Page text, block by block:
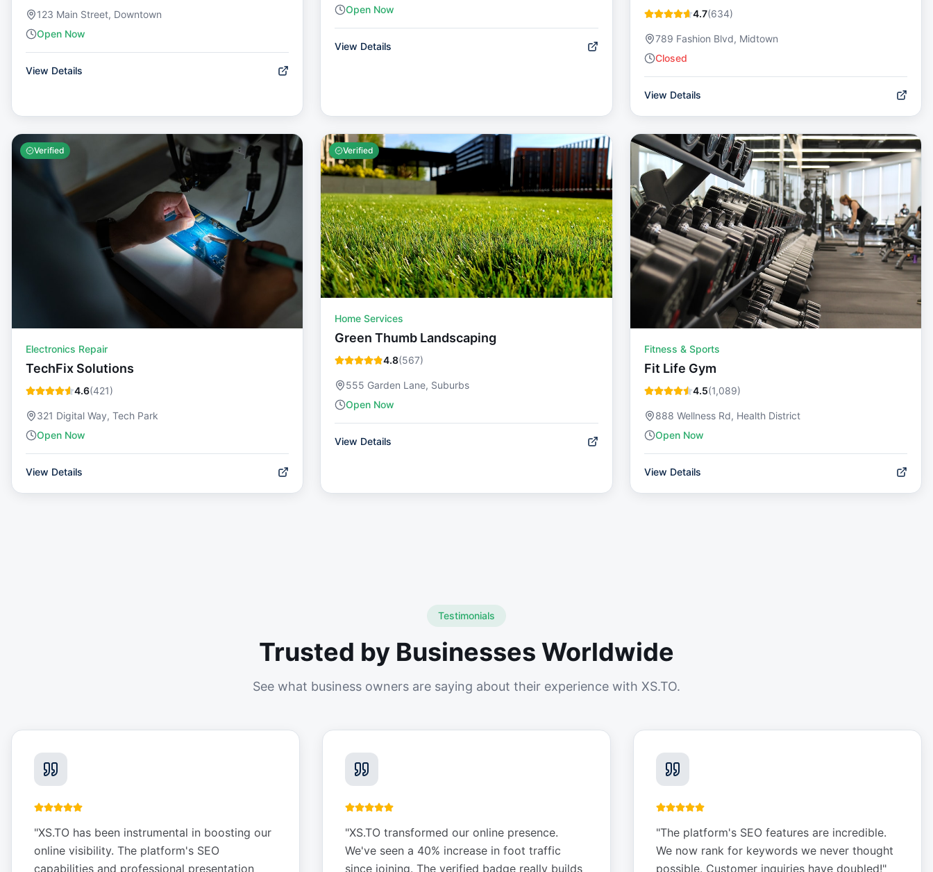
123 Main Street, Downtown
Open Now
View Details
Open Now
View Details
4.7(634)
789 Fashion Blvd, Midtown
Closed
View Details
Verified
Electronics Repair
TechFix Solutions
4.6(421)
321 Digital Way, Tech Park
Open Now
View Details
Verified
Home Services
Green Thumb Landscaping
4.8(567)
555 Garden Lane, Suburbs
Open Now
View Details
Fitness & Sports
Fit Life Gym
4.5(1,089)
888 Wellness Rd, Health District
Open Now
View Details
Testimonials
Trusted by Businesses Worldwide
See what business owners are saying about their experience with XS.TO.
"XS.TO has been instrumental in boosting our
online visibility. The platform's SEO
capabilities and professional presentation
"XS.TO transformed our online presence.
We've seen a 40% increase in foot traffic
since joining. The verified badge really builds
"The platform's SEO features are incredible.
We now rank for keywords we never thought
possible. Customer inquiries have doubled!"